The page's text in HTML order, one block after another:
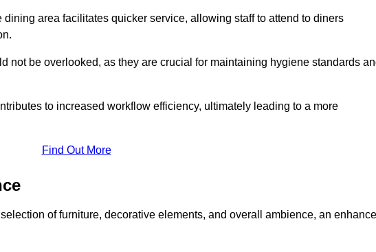
area facilitates quicker service, allowing staff to attend to diners
not be overlooked, as they are crucial for maintaining hygiene standards
to increased workflow efficiency, ultimately leading to a more
Find Out More
of furniture, decorative elements, and overall ambience, an